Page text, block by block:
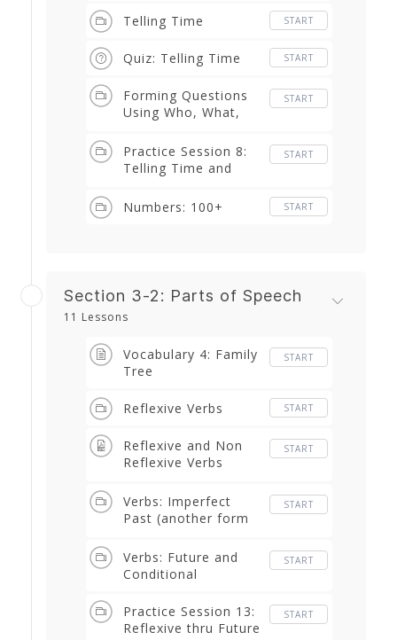
Telling Time START
Quiz: Telling Time START
Forming Questions
Using Who, What,
How, How Much, and
How Many
START
Practice Session 8:
Telling Time and
START
Numbers: 100+ START
Section 3-2: Parts of Speech
11 Lessons
Vocabulary 4: Family
Tree
START
Reflexive Verbs START
Reflexive and Non
Reflexive Verbs
START
Verbs: Imperfect
Past (another form
START
Verbs: Future and
Conditional
START
Practice Session 13:
Reflexive thru Future
START